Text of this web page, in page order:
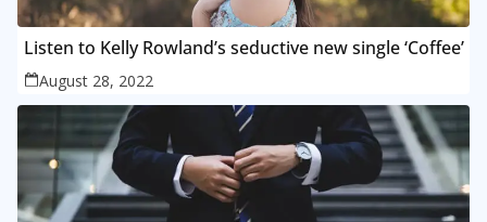
Listen to Kelly Rowland’s seductive new single ‘Coffee’
August 28, 2022